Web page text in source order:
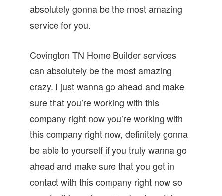
absolutely gonna be the most amazing
service for you.
Covington TN Home Builder services
can absolutely be the most amazing
crazy. I just wanna go ahead and make
sure that you’re working with this
company right now you’re working with
this company right now, definitely gonna
be able to yourself if you truly wanna go
ahead and make sure that you get in
contact with this company right now so